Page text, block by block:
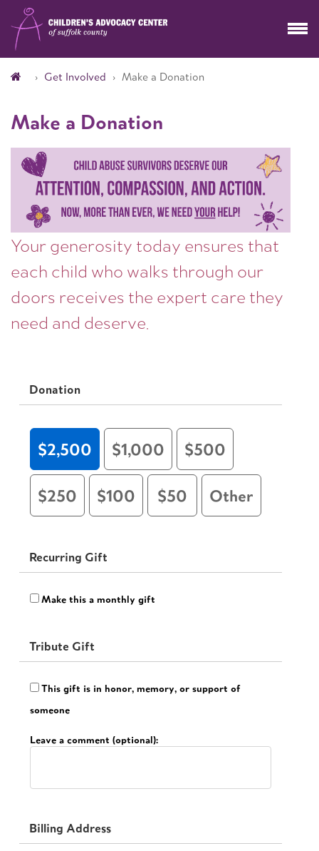
Get Involved Make a Donation
Make a Donation
Your generosity today ensures that
each child who walks through our
doors receives the expert care they
need and deserve.
Donation
$2,500 $1,000 $500
$250 $100 $50 Other
Recurring Gift
Make this a monthly gift
Tribute Gift
This gift is in honor, memory, or support of
someone
Leave a comment (optional):
Billing Address